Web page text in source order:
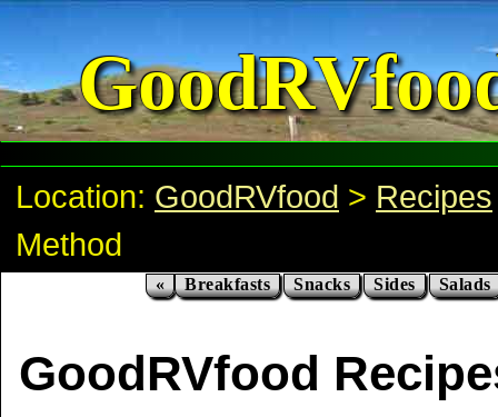
Location: GoodRVfood > Recipes
Method
« Breakfasts Snacks Sides Salads
GoodRVfood